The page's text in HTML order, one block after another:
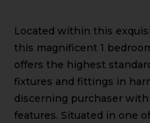
Located within this
this magnificent 1
offers the highest
fixtures and fittings in
discerning purchaser
features. Situated in one